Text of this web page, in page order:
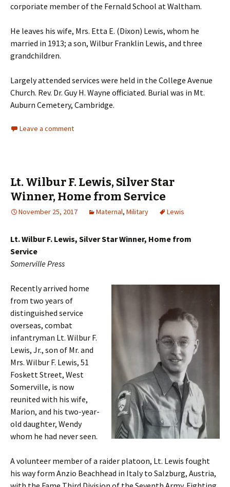
corporiate member of the Fernald School at Waltham.
He leaves his wife, Mrs. Etta E. (Dixon) Lewis, whom he
married in 1913; a son, Wilbur Franklin Lewis, and three
grandchildren.
Largely attended services were held in the College Avenue
Church. Rev. Dr. Guy H. Wayne officiated. Burial was in Mt.
Auburn Cemetery, Cambridge.
Leave a comment
Lt. Wilbur F. Lewis, Silver Star
Winner, Home from Service
November 25, 2017 Maternal, Military Lewis
Lt. Wilbur F. Lewis, Silver Star Winner, Home from
Service
Somerville Press
Recently arrived home
from two years of
distinguished service
overseas, combat
infantryman Lt. Wilbur F.
Lewis, Jr., son of Mr. and
Mrs. Wilbur F. Lewis, 51
Foskett Street, West
Somerville, is now
reunited with his wife,
Marion, and his two-year-
old daughter, Wendy
whom he had never seen.
A volunteer member of a raider platoon, Lt. Lewis fought
his way form Anzio Beachhead in Italy to Salzburg, Austria,